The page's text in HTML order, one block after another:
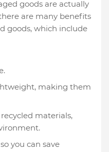
goods are actually
are many benefits
goods, which include
making them
materials,
you can save